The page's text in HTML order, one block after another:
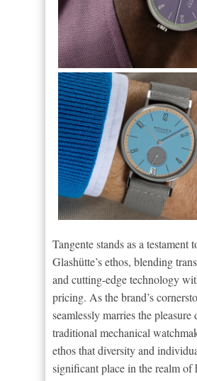
Tangente stands as a testament
Glashütte’s ethos, blending
and cutting-edge technology
pricing. As the brand’s
seamlessly marries the
traditional mechanical
ethos that diversity and
significant place in the realm of